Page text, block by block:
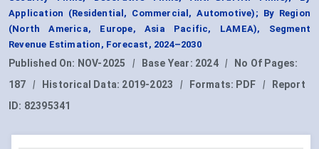
Application (Residential, Commercial, Automotive); By Region
(North America, Europe, Asia Pacific, LAMEA), Segment
Revenue Estimation, Forecast, 2024–2030
Published On: NOV-2025 | Base Year: 2024 |
No Of Pages:
187
| Historical Data: 2019-2023 | Formats: PDF |
Report
ID: 82395341